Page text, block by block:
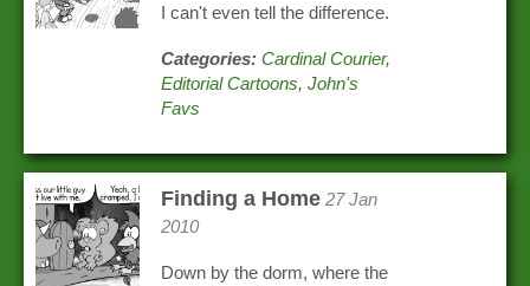
I can't even tell the difference.
Categories: Cardinal Courier,
Editorial Cartoons,John's
Favs
Finding a Home 27 Jan
2010
Down by the dorm, where the